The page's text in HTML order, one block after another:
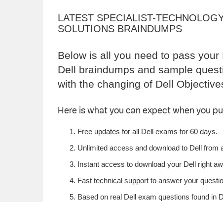
LATEST SPECIALIST-
SOLUTIONS BRAINDUMPS
Below is all you need to pass
Dell braindumps and sample
with the changing of Dell
Here is what you can expect when you
Free updates for all Dell exams for 60 days.
Unlimited access and download to Dell from
Instant access to download your Dell right
Fast technical support to answer your
Based on real Dell exam questions found in